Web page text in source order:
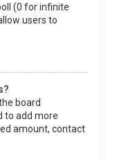
(0 for infinite
users to
board
to add more
amount, contact